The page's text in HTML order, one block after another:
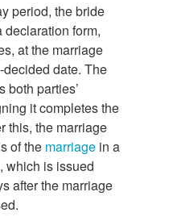
period, the bride
form,
at the marriage
decided date. The
both parties’
it completes the
this, the marriage
of the marriage in a
which is issued
after the marriage